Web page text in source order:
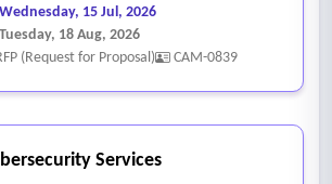
maturity improvements.
leadership, and board level security
aligned metrics and visuals.
Wednesday, 15 Jul, 2026
Tuesday, 18 Aug, 2026
(Request for Proposal)
CAM-0839
Services